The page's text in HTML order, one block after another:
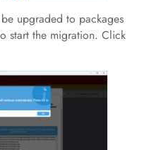
upgraded to packages
start the migration. Click